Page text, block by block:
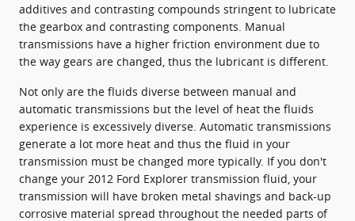
additives and contrasting compounds stringent to lubricate
the gearbox and contrasting components. Manual
transmissions have a higher friction environment due to
the way gears are changed, thus the lubricant is different.
Not only are the fluids diverse between manual and
automatic transmissions but the level of heat the fluids
experience is excessively diverse. Automatic transmissions
generate a lot more heat and thus the fluid in your
transmission must be changed more typically. If you don't
change your 2012 Ford Explorer transmission fluid, your
transmission will have broken metal shavings and back-up
corrosive material spread throughout the needed parts of